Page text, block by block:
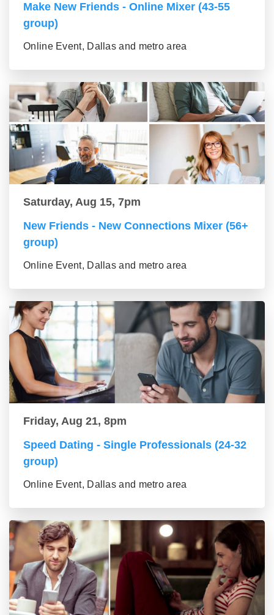
Make New Friends - Online Mixer (43-55
group)
Online Event, Dallas and metro area
Saturday, Aug 15, 7pm
New Friends - New Connections Mixer (56+
group)
Online Event, Dallas and metro area
Friday, Aug 21, 8pm
Speed Dating - Single Professionals (24-32
group)
Online Event, Dallas and metro area